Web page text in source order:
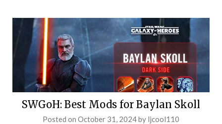
SWGoH: Best Mods for Baylan Skoll
Posted on October 31, 2024by ljcool110